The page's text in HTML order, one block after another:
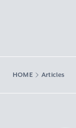
HOME Articles